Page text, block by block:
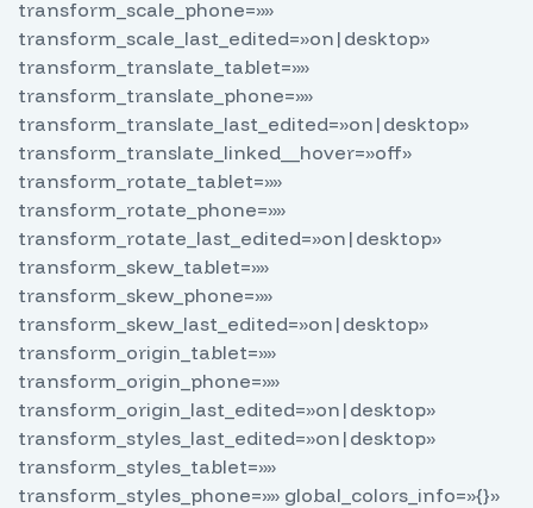
transform_scale_phone=»»
transform_scale_last_edited=»on|desktop»
transform_translate_tablet=»»
transform_translate_phone=»»
transform_translate_last_edited=»on|desktop»
transform_translate_linked__hover=»off»
transform_rotate_tablet=»»
transform_rotate_phone=»»
transform_rotate_last_edited=»on|desktop»
transform_skew_tablet=»»
transform_skew_phone=»»
transform_skew_last_edited=»on|desktop»
transform_origin_tablet=»»
transform_origin_phone=»»
transform_origin_last_edited=»on|desktop»
transform_styles_last_edited=»on|desktop»
transform_styles_tablet=»»
transform_styles_phone=»» global_colors_info=»{}»